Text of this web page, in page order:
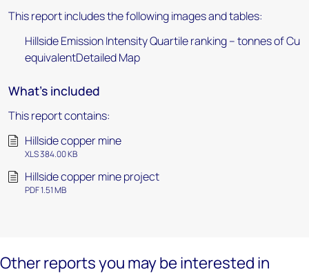
This report includes the following images and tables:
Hillside Emission Intensity Quartile ranking – tonnes of Cu
equivalentDetailed Map
What's included
This report contains:
Hillside copper mine
XLS 384.00 KB
Hillside copper mine project
PDF 1.51 MB
Other reports you may be interested in